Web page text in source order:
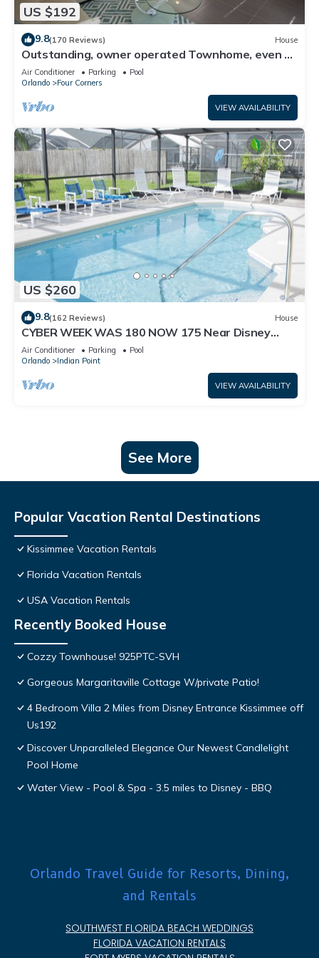
US $192
9.8(170 Reviews) House
Outstanding, owner operated Townhome, even a
TV in the pool area!
Air Conditioner Parking
Pool
Orlando
Four Corners
VIEW AVAILABILITY
US $260
9.8(162 Reviews) House
CYBER WEEK WAS 180 NOW 175 Near Disney
World: 4BR/2BA Pool Home + Free Internet
Air Conditioner Parking
Pool
Orlando
Indian Point
VIEW AVAILABILITY
See More
Popular Vacation Rental Destinations
Kissimmee Vacation Rentals
Florida Vacation Rentals
USA Vacation Rentals
Recently Booked House
Cozzy Townhouse! 925PTC-SVH
Gorgeous Margaritaville Cottage W/private Patio!
4 Bedroom Villa 2 Miles from Disney Entrance Kissimmee off
Us192
Discover Unparalleled Elegance Our Newest Candlelight
Pool Home
Water View - Pool & Spa - 3.5 miles to Disney - BBQ
Orlando Travel Guide for Resorts, Dining,
and Rentals
SOUTHWEST FLORIDA BEACH WEDDINGS
FLORIDA VACATION RENTALS